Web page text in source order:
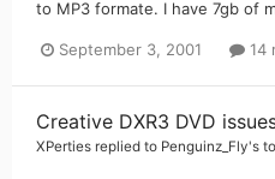
to MP3 formate. I have 7gb of
September 3, 2001 14
Creative DXR3 DVD
XPerties replied to Penguinz_Fly's